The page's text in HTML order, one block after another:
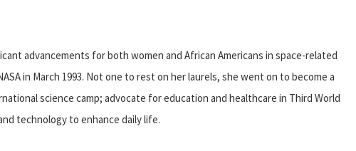
advancements for both women and African Americans in space-related
in March 1993. Not one to rest on her laurels, she went on to become a
science camp; advocate for education and healthcare in Third World
technology to enhance daily life.